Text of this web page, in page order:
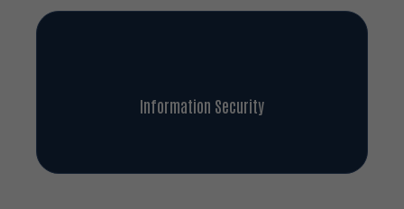
Information Security